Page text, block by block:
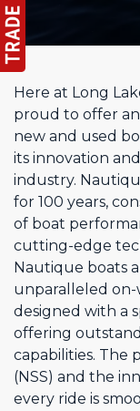
Here at Long
proud to offer
new and used
its innovation
industry.
for 100 years,
of boat
cutting-edge
Nautique boats
unparalleled on-
designed with a
offering
capabilities. The
(NSS) and the
every ride is